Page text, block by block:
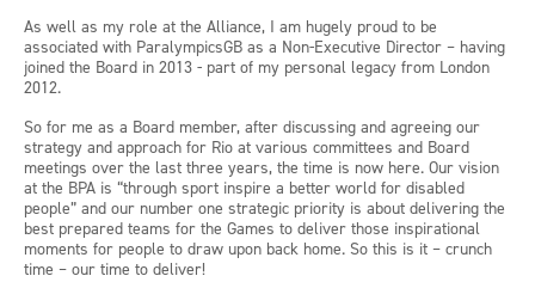
As well as my role at the Alliance, I am hugely proud to be
associated with ParalympicsGB as a Non-Executive Director – having
joined the Board in 2013 - part of my personal legacy from London
2012.
So for me as a Board member, after discussing and agreeing our
strategy and approach for Rio at various committees and Board
meetings over the last three years, the time is now here. Our vision
at the BPA is “through sport inspire a better world for disabled
people” and our number one strategic priority is about delivering the
best prepared teams for the Games to deliver those inspirational
moments for people to draw upon back home. So this is it – crunch
time – our time to deliver!